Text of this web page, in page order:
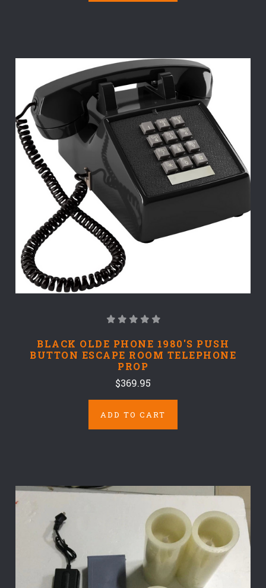
BLACK OLDE PHONE 1980'S PUSH
BUTTON ESCAPE ROOM TELEPHONE
PROP
$369.95
ADD TO CART